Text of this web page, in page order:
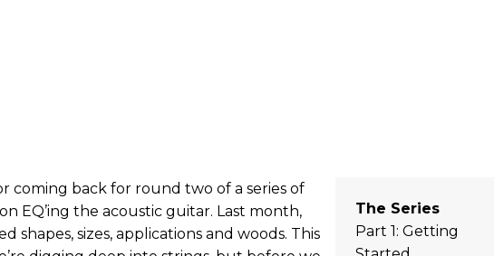
The Series
Part 1: Getting
coming back for round two of a series of
EQ’ing the acoustic guitar. Last month,
shapes, sizes, applications and woods. This